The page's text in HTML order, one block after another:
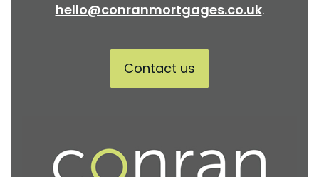
hello@conranmortgages.co.uk.
Contact us